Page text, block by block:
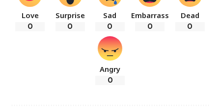
Love
0
Surprise
0
Sad
0
Embarrass
0
Dead
0
Angry
0